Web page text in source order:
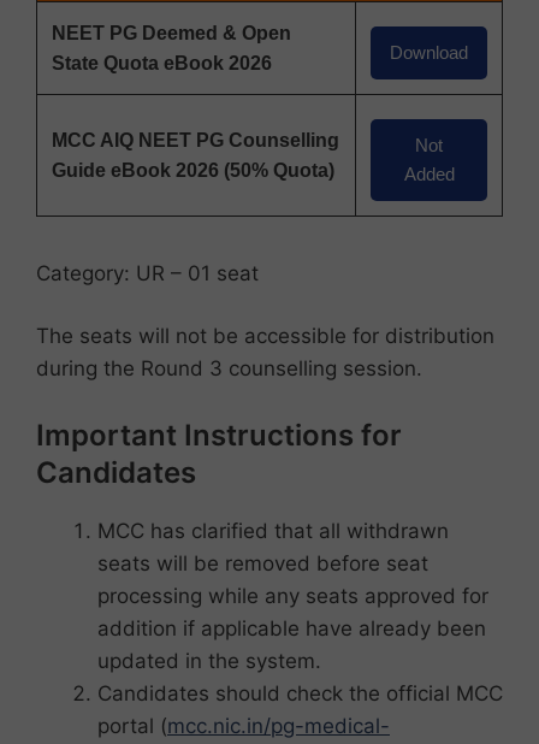
NEET PG Deemed & Open
State Quota eBook 2026
Download
MCC AIQ NEET PG Counselling
Guide eBook 2026 (50% Quota)
Not
Added
Category: UR – 01 seat
The seats will not be accessible for distribution
during the Round 3 counselling session.
Important Instructions for
Candidates
MCC has clarified that all withdrawn
seats will be removed before seat
processing while any seats approved for
addition if applicable have already been
updated in the system.
Candidates should check the official MCC
portal (mcc.nic.in/pg-medical-